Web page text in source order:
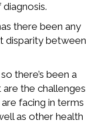
there been any
disparity between
there’s been a
the challenges
facing in terms
as other health